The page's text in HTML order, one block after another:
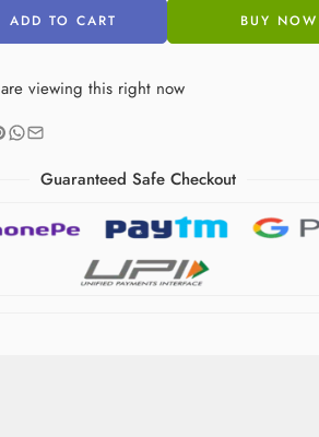
ADD TO CART BUY NOW
are viewing this right now
Guaranteed Safe Checkout